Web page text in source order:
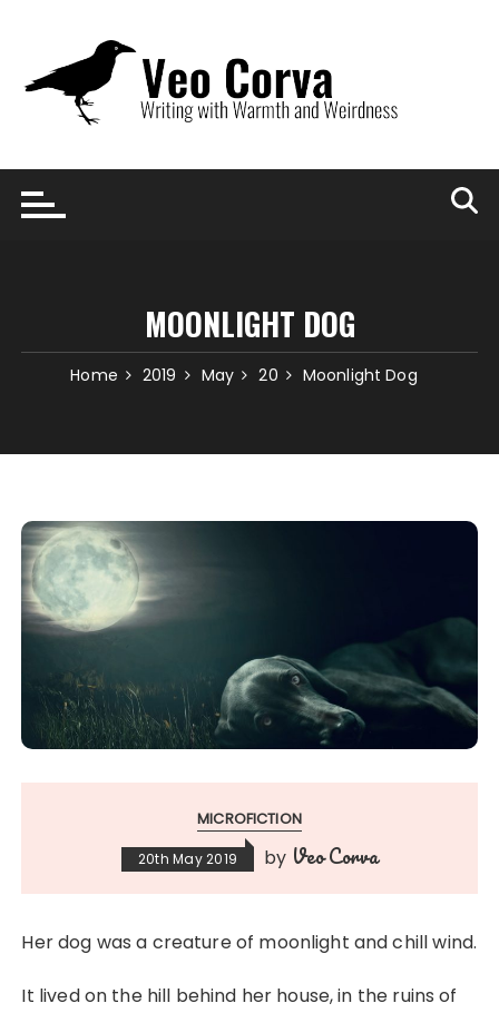
content
MOONLIGHT DOG
Home 2019 May 20 Moonlight Dog
MICROFICTION
20th May 2019 by Veo Corva
Her dog was a creature of moonlight and chill wind.
It lived on the hill behind her house, in the ruins of